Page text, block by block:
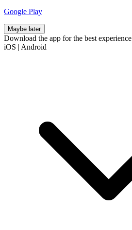
Google Play
Maybe later
Download the app for the best experience
iOS | Android